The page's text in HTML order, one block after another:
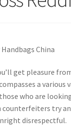
China
get pleasure
a
who are
try
disrespectful.